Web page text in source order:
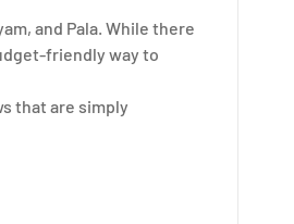
and Pala. While there
friendly way to
that are simply